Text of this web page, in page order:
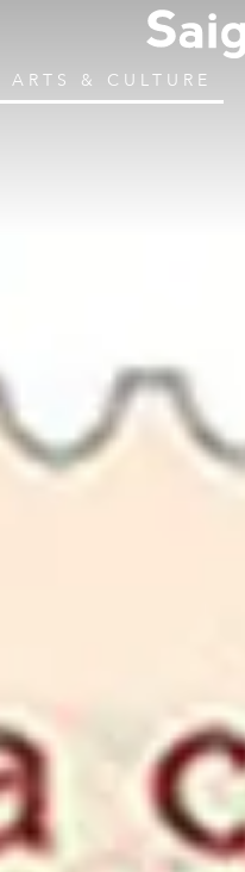
ARTS & CULTURE